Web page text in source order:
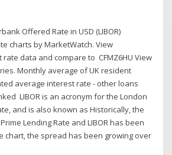
Offered Rate in USD (LIBOR)
charts by MarketWatch. View
rate data and compare to CFMZ6HU View
Monthly average of UK resident
average interest rate - other loans
LIBOR is an acronym for the London
and is also known as Historically, the
Lending Rate and LIBOR has been
chart, the spread has been growing over